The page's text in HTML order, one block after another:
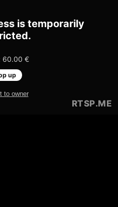
is temporarily
60.00 €
up
to owner
RTSP.ME